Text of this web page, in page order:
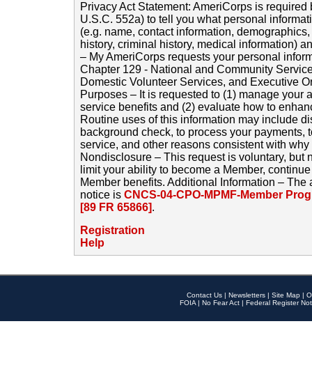
Privacy Act Statement: AmeriCorps is
U.S.C. 552a) to tell you what personal
(e.g. name, contact information,
history, criminal history, medical information)
– My AmeriCorps requests your personal
Chapter 129 - National and Community
Domestic Volunteer Services, and Executive
Purposes – It is requested to (1) manage your
service benefits and (2) evaluate how to
Routine uses of this information may include
background check, to process your payments,
service, and other reasons consistent with
Nondisclosure – This request is voluntary, but
limit your ability to become a Member,
Member benefits. Additional Information –
notice is CNCS-04-CPO-MPMF-Member
[89 FR 65866].
Registration
Help
Contact Us | Newsletters | Site Map |
FOIA | No Fear Act | Federal Register